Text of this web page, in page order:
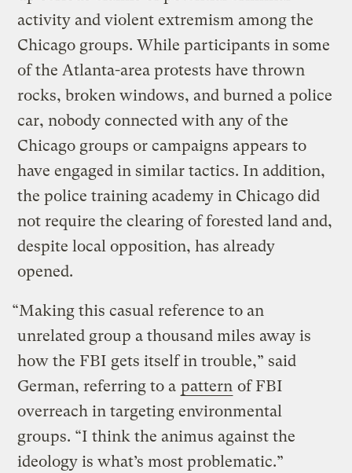
activity and violent extremism among the
Chicago groups. While participants in some
of the Atlanta-area protests have thrown
rocks, broken windows, and burned a police
car, nobody connected with any of the
Chicago groups or campaigns appears to
have engaged in similar tactics. In addition,
the police training academy in Chicago did
not require the clearing of forested land and,
despite local opposition, has already
opened.
“Making this casual reference to an
unrelated group a thousand miles away is
how the FBI gets itself in trouble,” said
German, referring to a pattern of FBI
overreach in targeting environmental
groups. “I think the animus against the
ideology is what’s most problematic.”